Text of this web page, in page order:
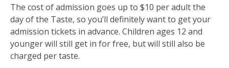
The cost of admission goes up to $10 per adult the
day of the Taste, so you’ll definitely want to get your
admission tickets in advance. Children ages 12 and
younger will still get in for free, but will still also be
charged per taste.